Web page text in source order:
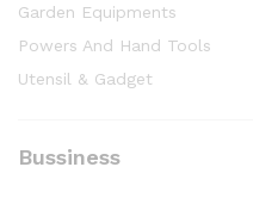
Garden Equipments
Powers And Hand Tools
Utensil & Gadget
Bussiness